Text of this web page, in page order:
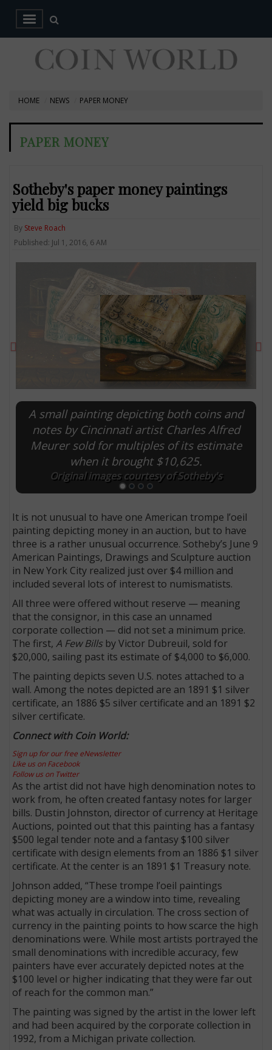
HOME NEWS PAPER MONEY
PAPER MONEY
Sotheby's paper money paintings
yield big bucks
By Steve Roach
Published: Jul 1, 2016, 6 AM
A small painting depicting both coins and
notes by Cincinnati artist Charles Alfred
Meurer sold for multiples of its estimate
when it brought $10,625.
Original images courtesy of Sotheby's
Previous
It is not unusual to have one American trompe l’oeil
painting depicting money in an auction, but to have
three is a rather unusual occurrence. Sotheby’s June 9
American Paintings, Drawings and Sculpture auction
in New York City realized just over $4 million and
included several lots of interest to numismatists.
All three were offered without reserve — meaning
that the consignor, in this case an unnamed
corporate collection — did not set a minimum price.
The first,A Few Bills by Victor Dubreuil, sold for
$20,000, sailing past its estimate of $4,000 to $6,000.
The painting depicts seven U.S. notes attached to a
wall. Among the notes depicted are an 1891 $1 silver
certificate, an 1886 $5 silver certificate and an 1891 $2
silver certificate.
Connect with Coin World:
Sign up for our free eNewsletter
Like us on Facebook
Follow us on Twitter
As the artist did not have high denomination notes to
work from, he often created fantasy notes for larger
bills. Dustin Johnston, director of currency at Heritage
Auctions, pointed out that this painting has a fantasy
$500 legal tender note and a fantasy $100 silver
certificate with design elements from an 1886 $1 silver
certificate. At the center is an 1891 $1 Treasury note.
Johnson added, “These trompe l’oeil paintings
depicting money are a window into time, revealing
what was actually in circulation. The cross section of
currency in the painting points to how scarce the high
denominations were. While most artists portrayed the
small denominations with incredible accuracy, few
painters have ever accurately depicted notes at the
$100 level or higher indicating that they were far out
of reach for the common man.”
The painting was signed by the artist in the lower left
and had been acquired by the corporate collection in
1992, from a Michigan private collection.